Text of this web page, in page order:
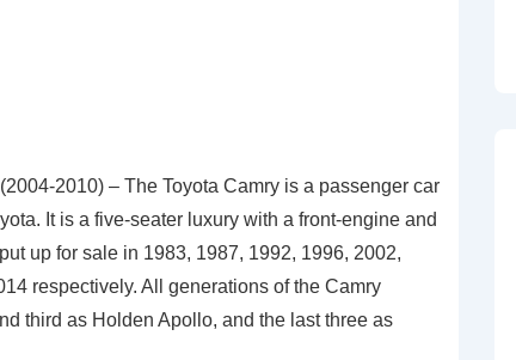
2010) – The Toyota Camry is a passenger car
It is a five-seater luxury with a front-engine and
up for sale in 1983, 1987, 1992, 1996, 2002,
respectively. All generations of the Camry
third as Holden Apollo, and the last three as